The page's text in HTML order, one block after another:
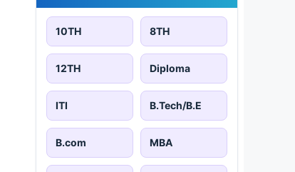
10TH 8TH
12TH Diploma
ITI B.Tech/B.E
B.com MBA